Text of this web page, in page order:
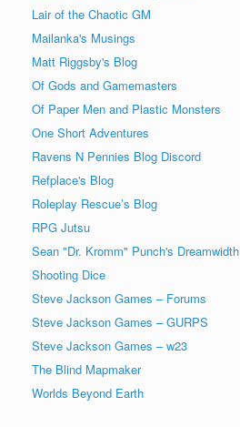
Lair of the Chaotic GM
Mailanka's Musings
Matt Riggsby's Blog
Of Gods and Gamemasters
Of Paper Men and Plastic Monsters
One Short Adventures
Ravens N Pennies Blog Discord
Refplace's Blog
Roleplay Rescue’s Blog
RPG Jutsu
Sean "Dr. Kromm" Punch's Dreamwidth
Shooting Dice
Steve Jackson Games – Forums
Steve Jackson Games – GURPS
Steve Jackson Games – w23
The Blind Mapmaker
Worlds Beyond Earth